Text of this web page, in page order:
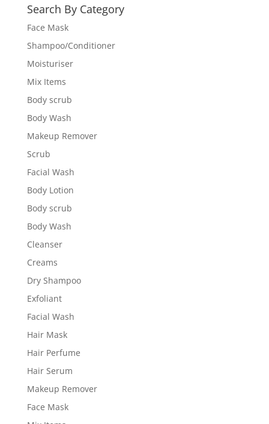
Search By Category
Face Mask
Shampoo/Conditioner
Moisturiser
Mix Items
Body scrub
Body Wash
Makeup Remover
Scrub
Facial Wash
Body Lotion
Body scrub
Body Wash
Cleanser
Creams
Dry Shampoo
Exfoliant
Facial Wash
Hair Mask
Hair Perfume
Hair Serum
Makeup Remover
Face Mask